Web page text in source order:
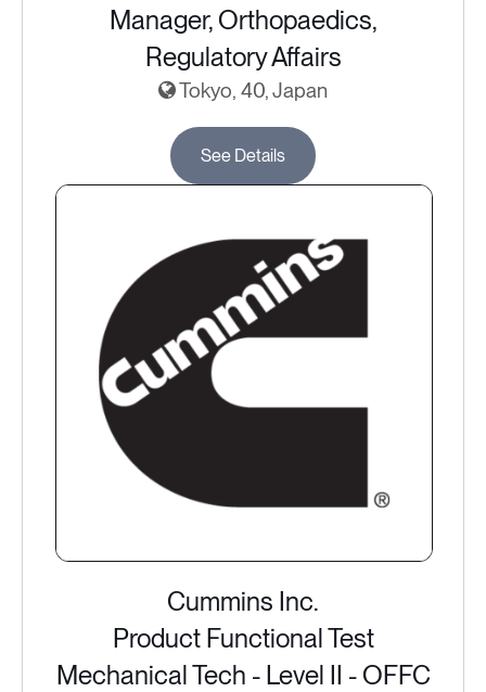
Manager, Orthopaedics,
Regulatory Affairs
Tokyo, 40, Japan
See Details
Cummins Inc.
Product Functional Test
Mechanical Tech - Level II - OFFC